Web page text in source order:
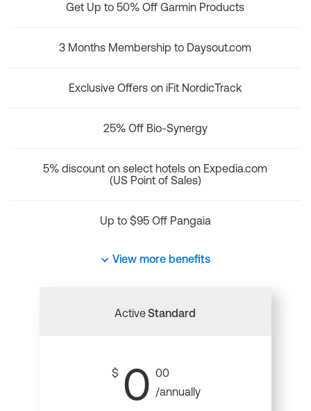
Get Up to 50% Off Garmin Products
3 Months Membership to Daysout.com
Exclusive Offers on iFit NordicTrack
25% Off Bio-Synergy
5% discount on select hotels on Expedia.com
(US Point of Sales)
Up to $95 Off Pangaia
View more benefits
ActiveStandard
$ 0 00
/annually